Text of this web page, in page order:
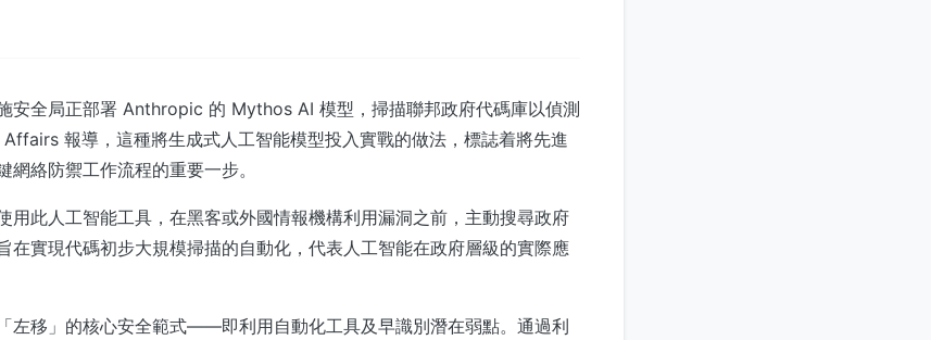
安全局正部署 Anthropic 的 Mythos AI 模型，掃描聯邦政府代碼庫以偵測
報導，這種將生成式人工智能模型投入實戰的做法，標誌着將先進
網絡防禦工作流程的重要一步。
用此人工智能工具，在黑客或外國情報機構利用漏洞之前，主動搜尋政府
在實現代碼初步大規模掃描的自動化，代表人工智能在政府層級的實際應
左移」的核心安全範式——即利用自動化工具及早識別潛在弱點。通過利